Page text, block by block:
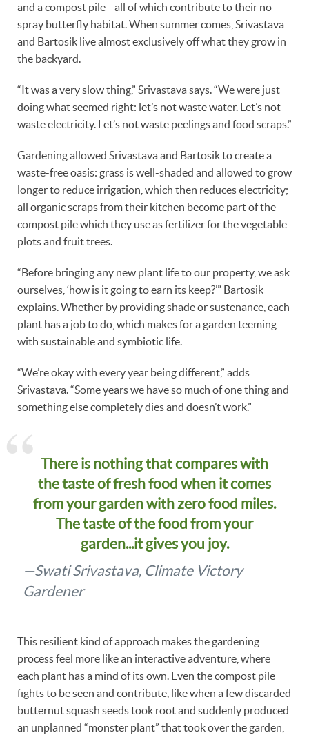
and a compost pile—all of which contribute to their no-
spray butterfly habitat. When summer comes, Srivastava
and Bartosik live almost exclusively off what they grow in
the backyard.
“It was a very slow thing,” Srivastava says. “We were just
doing what seemed right: let’s not waste water. Let’s not
waste electricity. Let’s not waste peelings and food scraps.”
Gardening allowed Srivastava and Bartosik to create a
waste-free oasis: grass is well-shaded and allowed to grow
longer to reduce irrigation, which then reduces electricity;
all organic scraps from their kitchen become part of the
compost pile which they use as fertilizer for the vegetable
plots and fruit trees.
“Before bringing any new plant life to our property, we ask
ourselves, ‘how is it going to earn its keep?’” Bartosik
explains. Whether by providing shade or sustenance, each
plant has a job to do, which makes for a garden teeming
with sustainable and symbiotic life.
“We’re okay with every year being different,” adds
Srivastava. “Some years we have so much of one thing and
something else completely dies and doesn’t work.”
There is nothing that compares with
the taste of fresh food when it comes
from your garden with zero food miles.
The taste of the food from your
garden...it gives you joy.
—Swati Srivastava, Climate Victory
Gardener
This resilient kind of approach makes the gardening
process feel more like an interactive adventure, where
each plant has a mind of its own. Even the compost pile
fights to be seen and contribute, like when a few discarded
butternut squash seeds took root and suddenly produced
an unplanned “monster plant” that took over the garden,